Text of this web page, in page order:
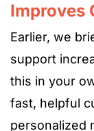
Improves
Earlier, we
support
this in your
fast, helpful
personalized